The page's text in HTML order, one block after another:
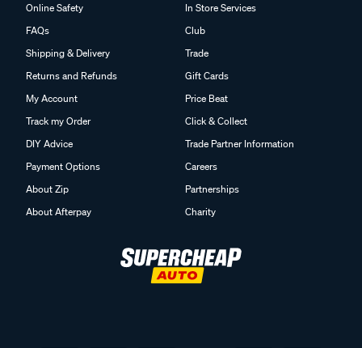
Online Safety
FAQs
Shipping & Delivery
Returns and Refunds
My Account
Track my Order
DIY Advice
Payment Options
About Zip
About Afterpay
In Store Services
Club
Trade
Gift Cards
Price Beat
Click & Collect
Trade Partner Information
Careers
Partnerships
Charity